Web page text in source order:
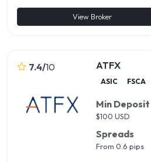
View Broker
7.4/10 ATFX
ASIC FSCA
Min Deposit
$100 USD
Spreads
From 0.6 pips